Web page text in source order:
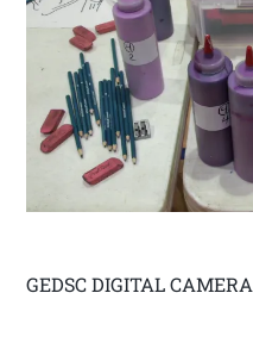
GEDSC DIGITAL CAMERA